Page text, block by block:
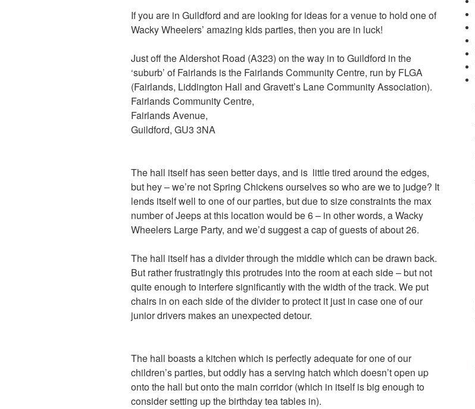
If you are in Guildford and are looking for ideas for a venue to hold one of
Wacky Wheelers’ amazing kids parties, then you are in luck!
Just off the Aldershot Road (A323) on the way in to Guildford in the
‘suburb’ of Fairlands is the Fairlands Community Centre, run by FLGA
(Fairlands, Liddington Hall and Gravett’s Lane Community Association).
Fairlands Community Centre,
Fairlands Avenue,
Guildford, GU3 3NA
The hall itself has seen better days, and is little tired around the edges,
but hey – we’re not Spring Chickens ourselves so who are we to judge? It
lends itself well to one of our parties, but due to size constraints the max
number of Jeeps at this location would be 6 – in other words, a Wacky
Wheelers Large Party, and we’d suggest a cap of guests of about 26.
The hall itself has a divider through the middle which can be drawn back.
But rather frustratingly this protrudes into the room at each side – but not
quite enough to interfere significantly with the width of the track. We put
chairs in on each side of the divider to protect it just in case one of our
junior drivers makes an unexpected detour.
The hall boasts a kitchen which is perfectly adequate for one of our
children’s parties, but oddly has a serving hatch which doesn’t open up
onto the hall but onto the main corridor (which in itself is big enough to
consider setting up the birthday tea tables in).